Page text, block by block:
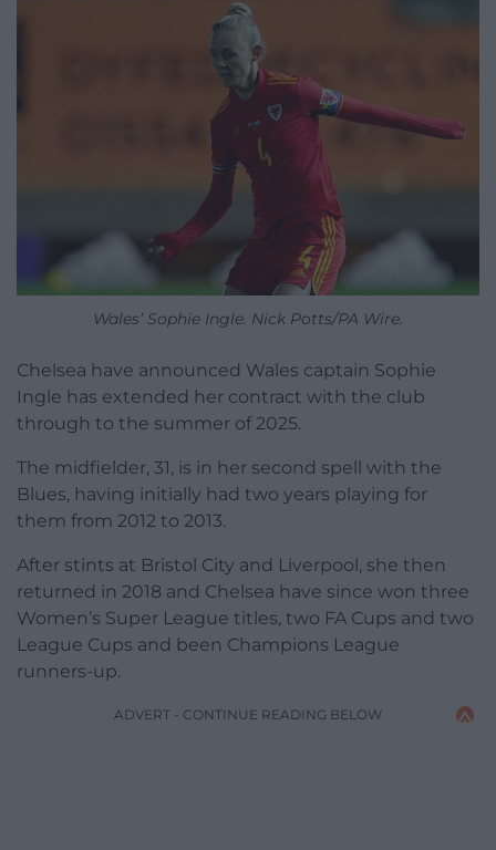
Wales’ Sophie Ingle. Nick Potts/PA Wire.
Chelsea have announced Wales captain Sophie
Ingle has extended her contract with the club
through to the summer of 2025.
The midfielder, 31, is in her second spell with the
Blues, having initially had two years playing for
them from 2012 to 2013.
After stints at Bristol City and Liverpool, she then
returned in 2018 and Chelsea have since won three
Women’s Super League titles, two FA Cups and two
League Cups and been Champions League
runners-up.
ADVERT - CONTINUE READING BELOW